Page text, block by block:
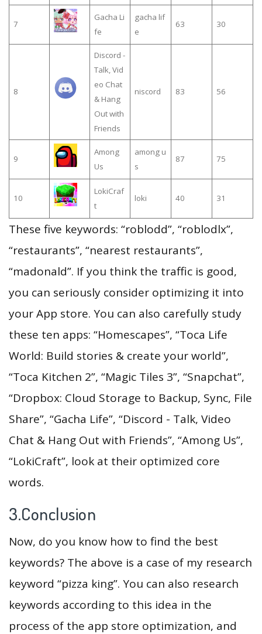
7
Gacha Li
fe
gacha lif
e
63 30
8
Discord -
Talk, Vid
eo Chat
& Hang
Out with
Friends
niscord 83 56
9
Among
Us
among u
s
87 75
10
LokiCraf
t
loki 40 31
These five keywords: “roblodd”, “roblodlx”,
“restaurants”, “nearest restaurants”,
“madonald”. If you think the traffic is good,
you can seriously consider optimizing it into
your App store. You can also carefully study
these ten apps: “Homescapes”, “Toca Life
World: Build stories & create your world”,
“Toca Kitchen 2”, “Magic Tiles 3”, “Snapchat”,
“Dropbox: Cloud Storage to Backup, Sync, File
Share”, “Gacha Life”, “Discord - Talk, Video
Chat & Hang Out with Friends”, “Among Us”,
“LokiCraft”, look at their optimized core
words.
3.Conclusion
Now, do you know how to find the best
keywords? The above is a case of my research
keyword “pizza king”. You can also research
keywords according to this idea in the
process of the app store optimization, and